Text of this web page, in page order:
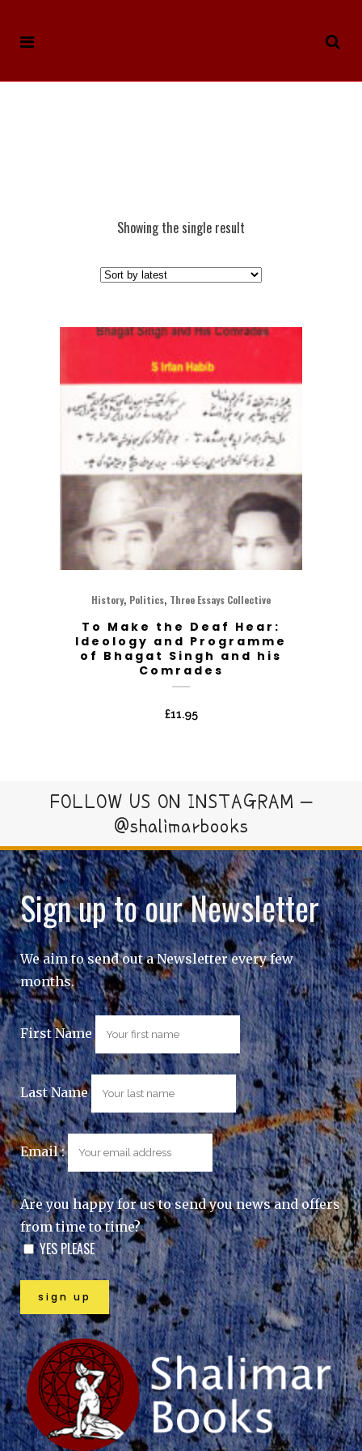
Showing the single result
History, Politics, Three Essays Collective
To Make the Deaf Hear:
Ideology and Programme
of Bhagat Singh and his
Comrades
£11.95
FOLLOW US ON INSTAGRAM –
@shalimarbooks
Sign up to our Newsletter
We aim to send out a Newsletter every few
months.
First Name
Last Name
Email :
Are you happy for us to send you news and offers
from time to time?
YES PLEASE